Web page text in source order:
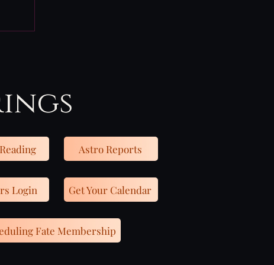
Astro Reports
Login Get Your Calendar
Fate Membership